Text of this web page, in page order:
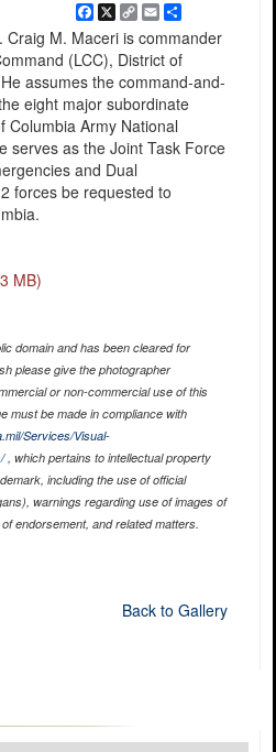
Facebook
X
Copy
Link
EmailShare
Craig M. Maceri is commander
(LCC), District of
assumes the command-and-
eight major subordinate
Columbia Army National
serves as the Joint Task Force
and Dual
forces be requested to
MB)
domain and has been cleared for
please give the photographer
or non-commercial use of this
must be made in compliance with
Services/Visual-
, which pertains to intellectual property
including the use of official
warnings regarding use of images of
endorsement, and related matters.
Back to Gallery